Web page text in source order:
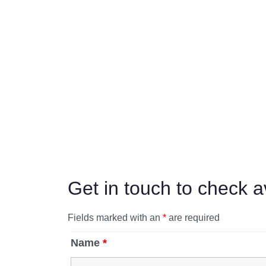
Get in touch to check
Fields marked with an * are required
Name *